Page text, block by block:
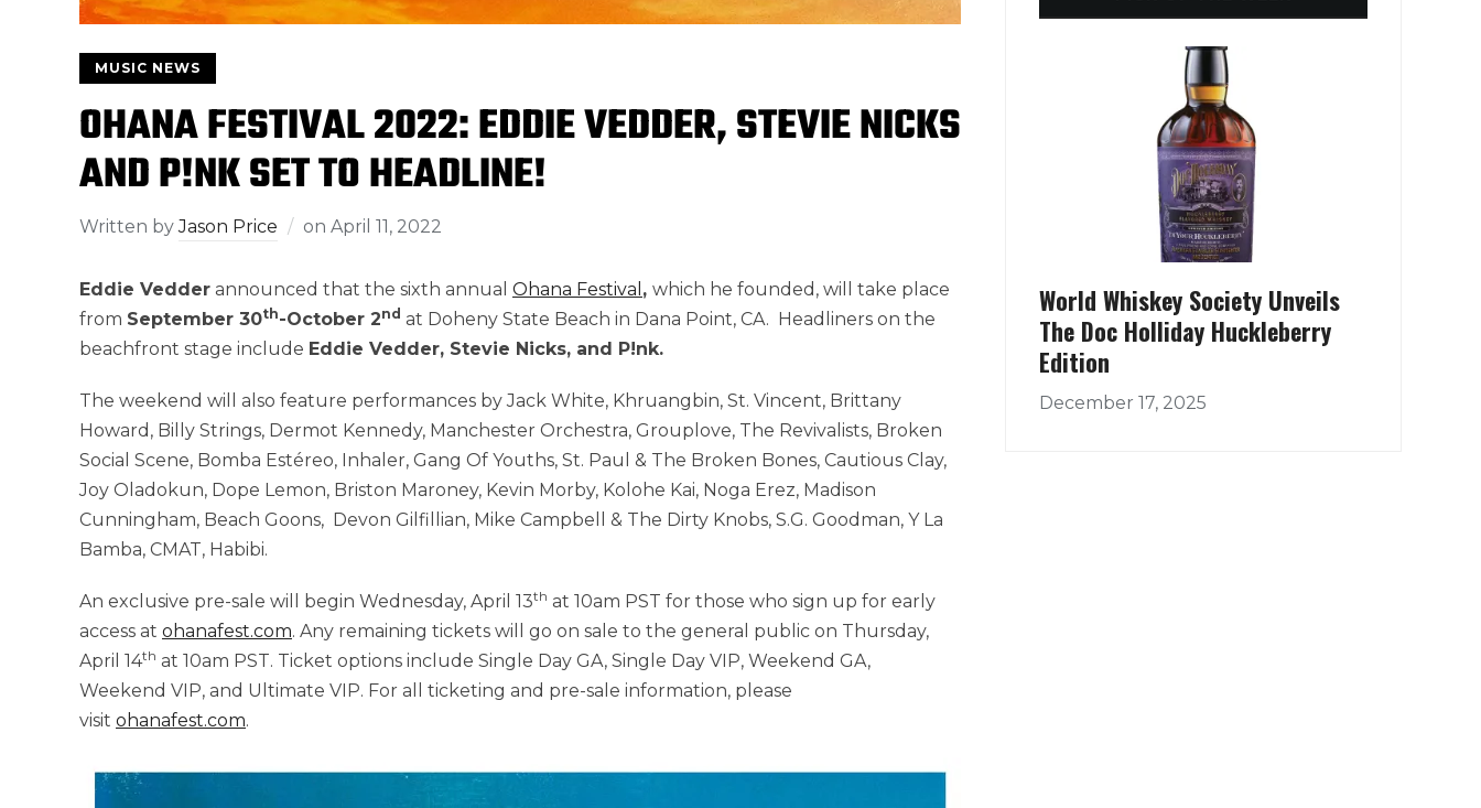
MUSIC NEWS
OHANA FESTIVAL 2022: EDDIE VEDDER, STEVIE NICKS
AND P!NK SET TO HEADLINE!
Written byJason Price on April 11, 2022
Eddie Vedder announced that the sixth annual Ohana Festival , which he founded, will take place
from September 30th-October 2nd at Doheny State Beach in Dana Point, CA. Headliners on the
beachfront stage include Eddie Vedder, Stevie Nicks, and P!nk.
The weekend will also feature performances by Jack White, Khruangbin, St. Vincent, Brittany
Howard, Billy Strings, Dermot Kennedy, Manchester Orchestra, Grouplove, The Revivalists, Broken
Social Scene, Bomba Estéreo, Inhaler, Gang Of Youths, St. Paul & The Broken Bones, Cautious Clay,
Joy Oladokun, Dope Lemon, Briston Maroney, Kevin Morby, Kolohe Kai, Noga Erez, Madison
Cunningham, Beach Goons, Devon Gilfillian, Mike Campbell & The Dirty Knobs, S.G. Goodman, Y La
Bamba, CMAT, Habibi.
An exclusive pre-sale will begin Wednesday, April 13th at 10am PST for those who sign up for early
access at ohanafest.com. Any remaining tickets will go on sale to the general public on Thursday,
April 14th at 10am PST. Ticket options include Single Day GA, Single Day VIP, Weekend GA,
Weekend VIP, and Ultimate VIP. For all ticketing and pre-sale information, please
visit ohanafest.com.
World Whiskey Society Unveils
The Doc Holliday Huckleberry
Edition
December 17, 2025